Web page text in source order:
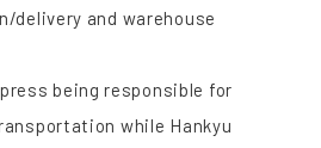
delivery and warehouse
being responsible for
while Hankyu